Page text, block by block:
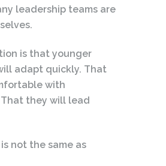
leadership teams are
is that younger
adapt quickly. That
with
they will lead
not the same as